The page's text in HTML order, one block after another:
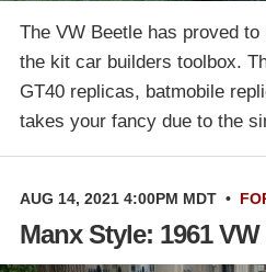
The VW Beetle has proved
the kit car builders toolbox.
GT40 replicas, batmobile
takes your fancy due to the
AUG 14, 2021 4:00PM MDT •
Manx Style: 1961